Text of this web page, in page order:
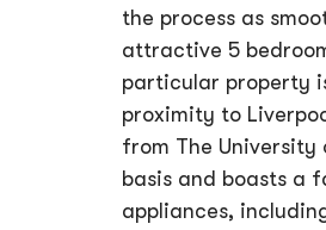
the process as
attractive 5
particular property
proximity to
from The University
basis and boasts a
appliances,